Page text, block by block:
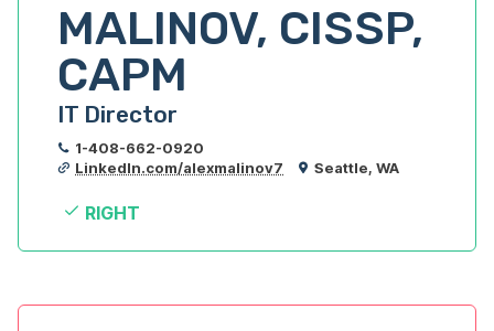
MALINOV, CISSP,
CAPM
IT Director
1-408-662-0920
LinkedIn.com/alexmalinov7
Seattle, WA
RIGHT